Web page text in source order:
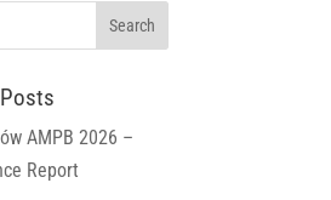
AMPB 2026 –
Report